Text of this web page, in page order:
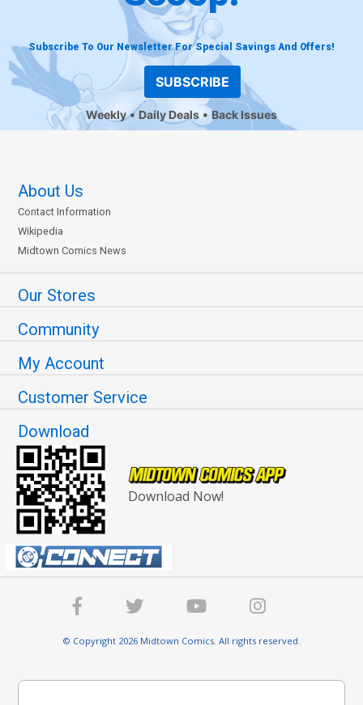
Subscribe To Our Newsletter For Special Savings And Offers!
SUBSCRIBE
Weekly Daily Deals Back Issues
About Us
Contact Information
Wikipedia
Midtown Comics News
Our Stores
Community
My Account
Customer Service
Download
Download Now!
© Copyright 2026 Midtown Comics. All rights reserved.